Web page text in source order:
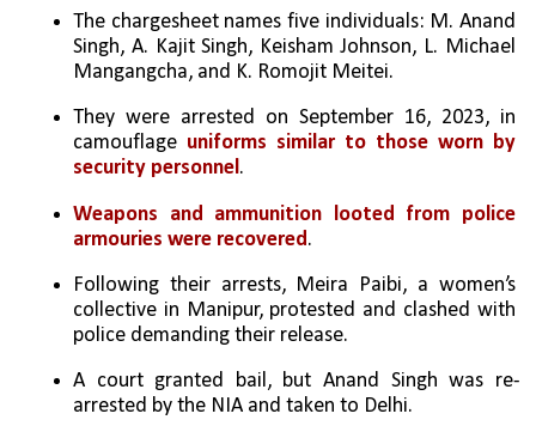
The chargesheet names five individuals: M. Anand
Singh, A. Kajit Singh, Keisham Johnson, L. Michael
Mangangcha, and K. Romojit Meitei.
They were arrested on September 16, 2023, in
camouflage uniforms similar to those worn by
security personnel.
Weapons and ammunition looted from police
armouries were recovered.
Following their arrests, Meira Paibi, a women’s
collective in Manipur, protested and clashed with
police demanding their release.
A court granted bail, but Anand Singh was re-
arrested by the NIA and taken to Delhi.